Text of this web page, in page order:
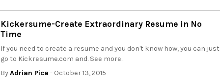
Kickersume-Create Extraordinary Resume in No
Time
If you need to create a resume and you don't know how, you can just
go to Kickresume.com and. See more..
ByAdrian Pica - October 13, 2015